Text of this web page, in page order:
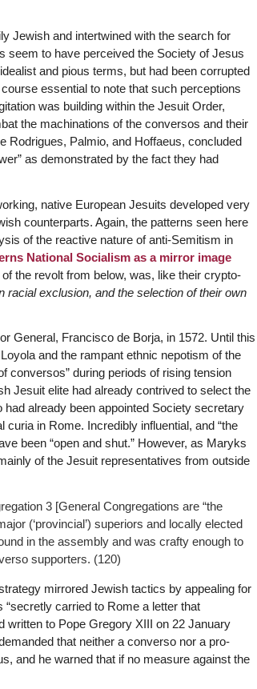
Jewish and intertwined with the search for
seem to have perceived the Society of Jesus
and pious terms, but had been corrupted
essential to note that such perceptions
was building within the Jesuit Order,
the machinations of the conversos and their
Rodrigues, Palmio, and Hoffaeus, concluded
as demonstrated by the fact they had
native European Jesuits developed very
counterparts. Again, the patterns seen here
of the reactive nature of anti-Semitism in
National Socialism as a mirror image
the revolt from below, was, like their crypto-
exclusion, and the selection of their own
General, Francisco de Borja, in 1572. Until this
and the rampant ethnic nepotism of the
conversos” during periods of rising tension
Jesuit elite had already contrived to select the
already been appointed Society secretary
in Rome. Incredibly influential, and “the
been “open and shut.” However, as Maryks
of the Jesuit representatives from outside
3 [General Congregations are “the
(‘provincial’) superiors and locally elected
in the assembly and was crafty enough to
supporters. (120)
mirrored Jewish tactics by appealing for
carried to Rome a letter that
written to Pope Gregory XIII on 22 January
that neither a converso nor a pro-
and he warned that if no measure against the